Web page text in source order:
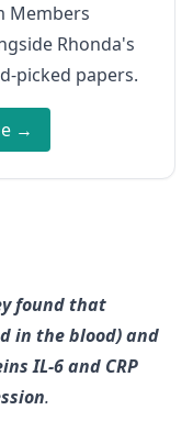
Members
Rhonda's
picked papers.
→
found that
in the blood) and
IL-6 and CRP
.